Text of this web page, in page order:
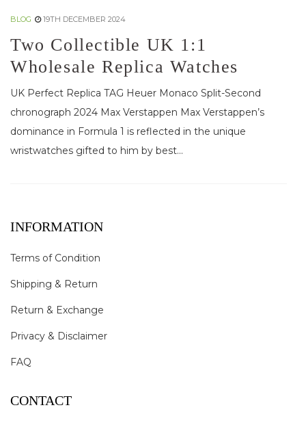
BLOG 19TH DECEMBER 2024
Two Collectible UK 1:1
Wholesale Replica Watches
UK Perfect Replica TAG Heuer Monaco Split-Second
chronograph 2024 Max Verstappen Max Verstappen’s
dominance in Formula 1 is reflected in the unique
wristwatches gifted to him by best...
INFORMATION
Terms of Condition
Shipping & Return
Return & Exchange
Privacy & Disclaimer
FAQ
CONTACT